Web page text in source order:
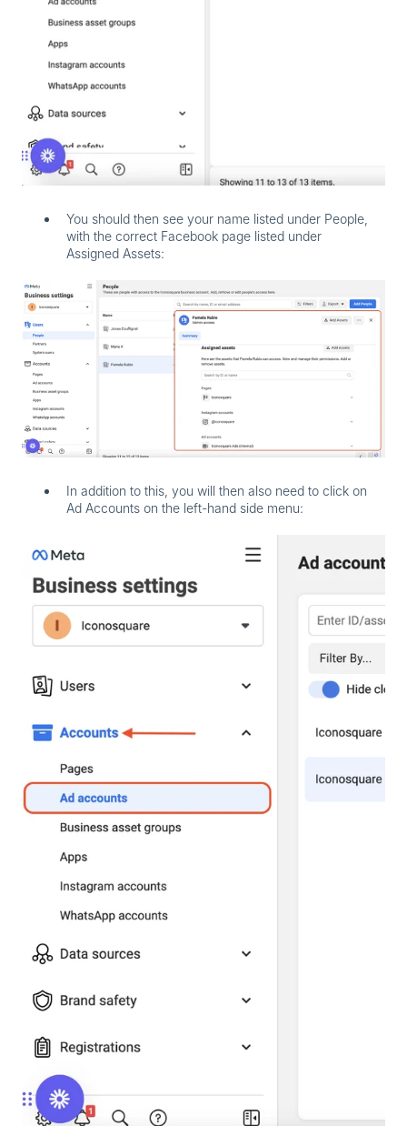
You should then see your name listed under People
with the correct Facebook page listed under
Assigned Assets:
In addition to this, you will then also need to click on
Ad Accounts on the left-hand side menu: